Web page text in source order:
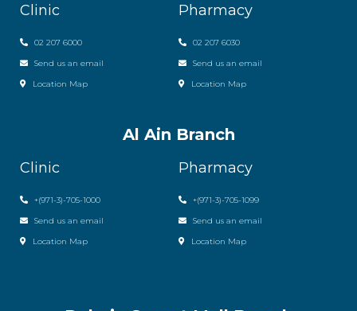
Clinic
02 207 6000
Send us an email
Location Map
Pharmacy
02 207 6030
Send us an email
Location Map
Al Ain Branch
Clinic
+(971-3)-705-1000
Send us an email
Location Map
Pharmacy
+(971-3)-705-1099
Send us an email
Location Map